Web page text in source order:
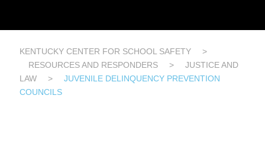
KENTUCKY CENTER FOR SCHOOL SAFETY
>
RESOURCES AND RESPONDERS
>
JUSTICE AND
LAW
>
JUVENILE DELINQUENCY PREVENTION
COUNCILS